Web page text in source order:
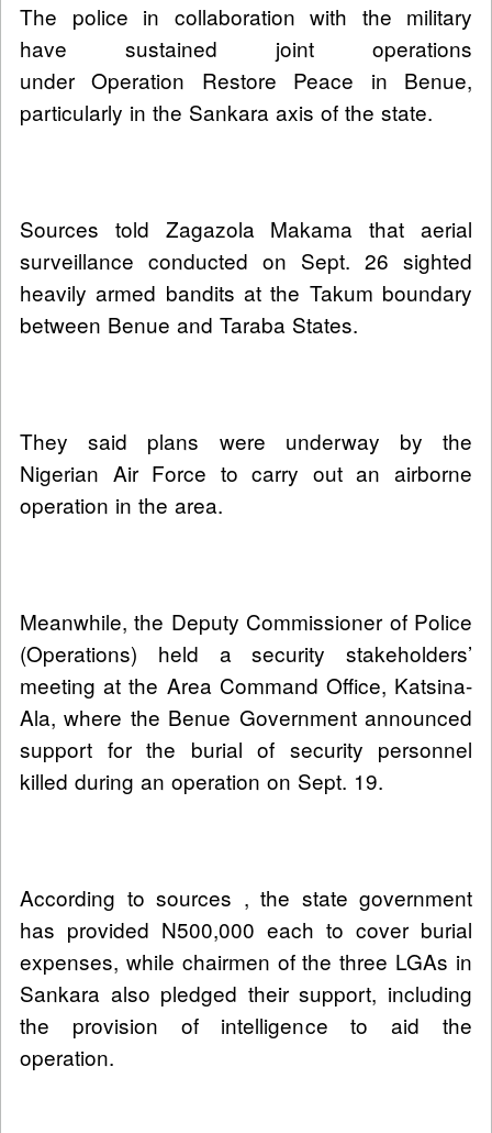
The police in collaboration with the military
have sustained joint operations
under Operation Restore Peace in Benue,
particularly in the Sankara axis of the state.
Sources told Zagazola Makama that aerial
surveillance conducted on Sept. 26 sighted
heavily armed bandits at the Takum boundary
between Benue and Taraba States.
They said plans were underway by the
Nigerian Air Force to carry out an airborne
operation in the area.
Meanwhile, the Deputy Commissioner of Police
(Operations) held a security stakeholders’
meeting at the Area Command Office, Katsina-
Ala, where the Benue Government announced
support for the burial of security personnel
killed during an operation on Sept. 19.
According to sources , the state government
has provided N500,000 each to cover burial
expenses, while chairmen of the three LGAs in
Sankara also pledged their support, including
the provision of intelligence to aid the
operation.